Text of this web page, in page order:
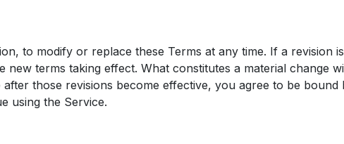
to modify or replace these Terms at any time. If a revision
terms taking effect. What constitutes a material change
those revisions become effective, you agree to be
using the Service.